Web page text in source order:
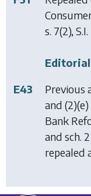
s. 7(2),
E43
Previous
and
Bank
and sch.
repealed